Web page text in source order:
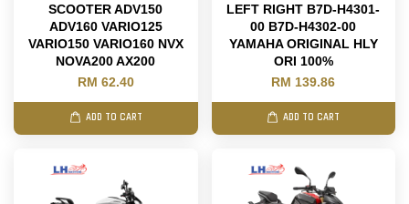
SCOOTER ADV150
ADV160 VARIO125
VARIO150 VARIO160 NVX
NOVA200 AX200
RM 62.40
ADD TO CART
LEFT RIGHT B7D-H4301-
00 B7D-H4302-00
YAMAHA ORIGINAL HLY
ORI 100%
RM 139.86
ADD TO CART